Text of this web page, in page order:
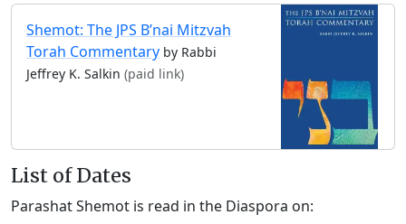
Shemot: The JPS B’nai Mitzvah
Torah Commentary by Rabbi
Jeffrey K. Salkin (paid link)
List of Dates
Parashat Shemot is read in the Diaspora on: